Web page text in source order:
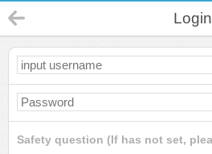
Login
Safety question (If has not set,